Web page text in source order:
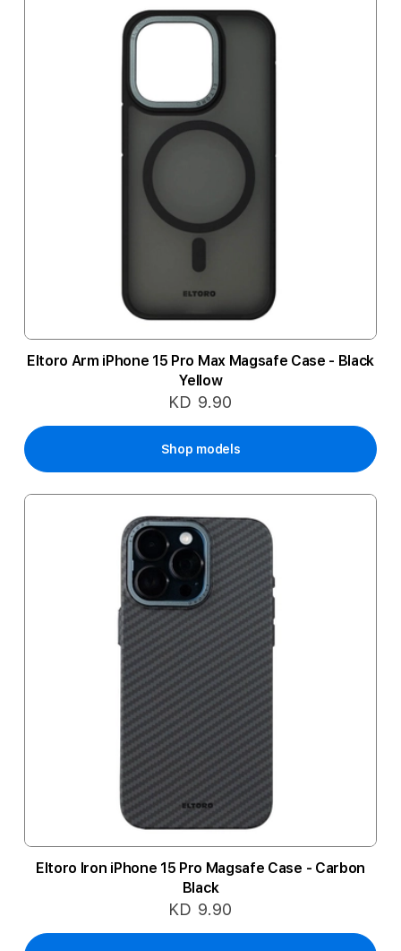
Eltoro Arm iPhone 15 Pro Max Magsafe Case - Black
Yellow
KD 9.90
Shop models
Eltoro Iron iPhone 15 Pro Magsafe Case - Carbon
Black
KD 9.90